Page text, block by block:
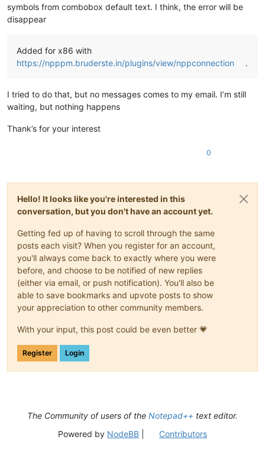
symbols from combobox default text. I think, the error will be
disappear
Added for x86 with
https://npppm.bruderste.in/plugins/view/nppconnection
.
I tried to do that, but no messages comes to my email. I’m still
waiting, but nothing happens
Thank’s for your interest
0
Hello! It looks like you're interested in this
conversation, but you don't have an account yet.
Getting fed up of having to scroll through the same
posts each visit? When you register for an account,
you'll always come back to exactly where you were
before, and choose to be notified of new replies
(either via email, or push notification). You'll also be
able to save bookmarks and upvote posts to show
your appreciation to other community members.
With your input, this post could be even better 💗
Register Login
The Community of users of the Notepad++ text editor.
Powered by NodeBB| Contributors